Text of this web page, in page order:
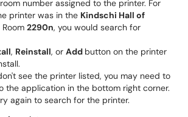
number assigned to the printer. For
printer was in the Kindschi Hall of
2290n, you would search for
, Reinstall, or Add button on the printer
see the printer listed, you may need to
the application in the bottom right corner.
again to search for the printer.